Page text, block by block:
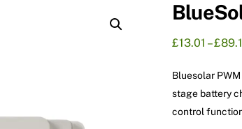
£13.01 – £
Bluesolar
stage battery
control